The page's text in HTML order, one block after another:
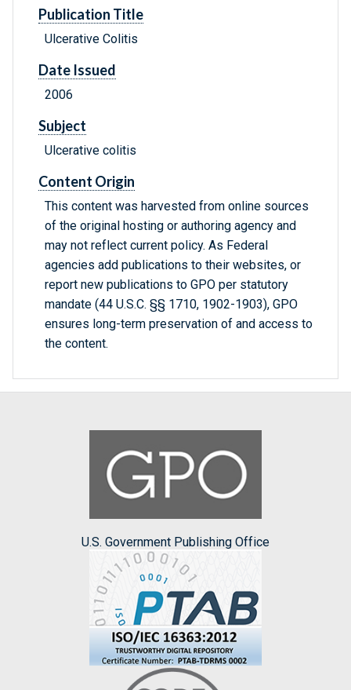
Publication Title
Ulcerative Colitis
Date Issued
2006
Subject
Ulcerative colitis
Content Origin
This content was harvested from online sources
of the original hosting or authoring agency and
may not reflect current policy. As Federal
agencies add publications to their websites, or
report new publications to GPO per statutory
mandate (44 U.S.C. §§ 1710, 1902-1903), GPO
ensures long-term preservation of and access to
the content.
U.S. Government Publishing Office